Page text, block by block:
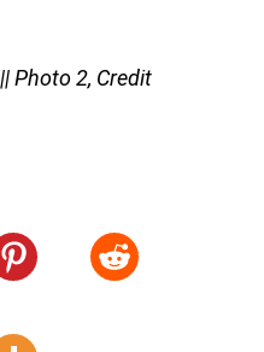
|| Photo 2, Credit